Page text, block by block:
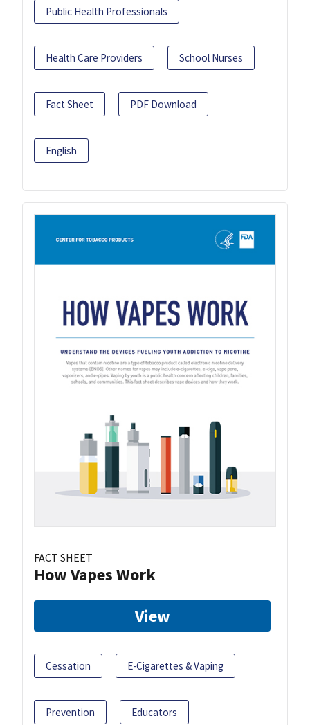
Public Health Professionals
Health Care Providers School Nurses
Fact Sheet PDF Download
English
FACT SHEET
How Vapes Work
View
Cessation E-Cigarettes & Vaping
Prevention Educators